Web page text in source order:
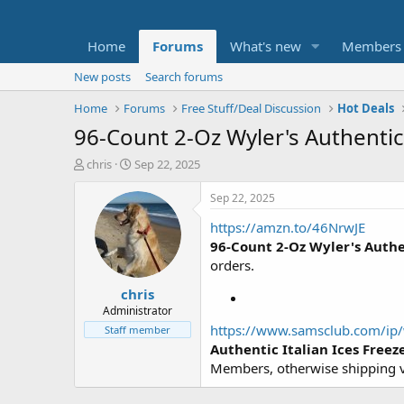
Home Forums What's new Members
New posts
Search forums
Home
Forums Free Stuff/Deal Discussion Hot Deals
96-Count 2-Oz Wyler's
T
t
e
chris
S
a
r
t
d
a
t
e
Sep 22, 2025
chris
Administrator
Staff member
Sep 22, 2025
https://amzn.to/46NrwJE
96-Count 2-Oz Wyler's
orders.
https://www.samsclub.com/
Authentic Italian Ices
Members, otherwise shipping